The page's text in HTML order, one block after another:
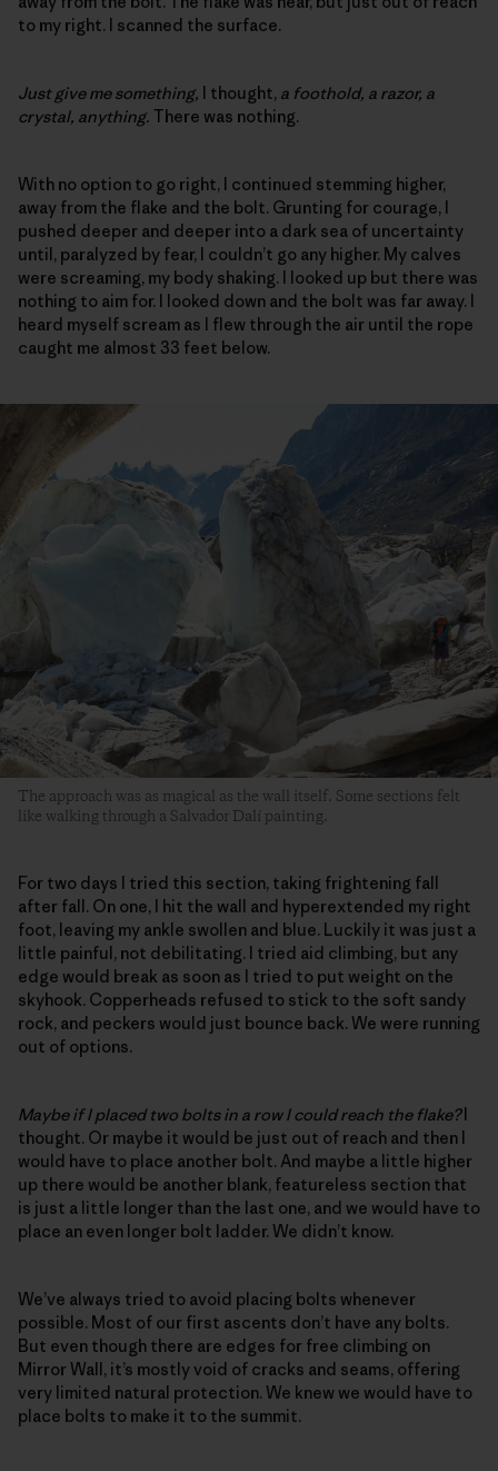
to my right. I scanned the surface.
Just give me something, I thought, a foothold, a razor, a
crystal, anything. There was nothing.
With no option to go right, I continued stemming higher,
away from the flake and the bolt. Grunting for courage, I
pushed deeper and deeper into a dark sea of uncertainty
until, paralyzed by fear, I couldn’t go any higher. My calves
were screaming, my body shaking. I looked up but there was
nothing to aim for. I looked down and the bolt was far away. I
heard myself scream as I flew through the air until the rope
caught me almost 33 feet below.
The approach was as magical as the wall itself. Some sections felt
like walking through a Salvador Dalí painting.
For two days I tried this section, taking frightening fall
after fall. On one, I hit the wall and hyperextended my right
foot, leaving my ankle swollen and blue. Luckily it was just a
little painful, not debilitating. I tried aid climbing, but any
edge would break as soon as I tried to put weight on the
skyhook. Copperheads refused to stick to the soft sandy
rock, and peckers would just bounce back. We were running
out of options.
Maybe if I placed two bolts in a row I could reach the flake?I
thought. Or maybe it would be just out of reach and then I
would have to place another bolt. And maybe a little higher
up there would be another blank, featureless section that
is just a little longer than the last one, and we would have to
place an even longer bolt ladder. We didn’t know.
We’ve always tried to avoid placing bolts whenever
possible. Most of our first ascents don’t have any bolts.
But even though there are edges for free climbing on
Mirror Wall, it’s mostly void of cracks and seams, offering
very limited natural protection. We knew we would have to
place bolts to make it to the summit.